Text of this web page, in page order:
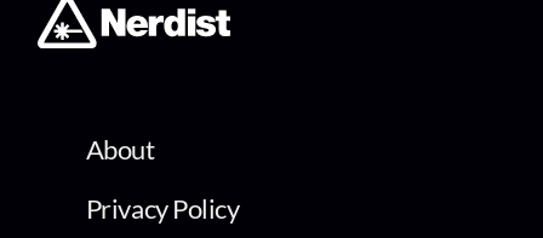
About
Privacy Policy